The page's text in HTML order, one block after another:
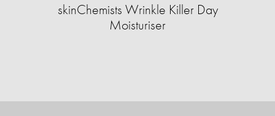
skinChemists Wrinkle Killer Day
Moisturiser